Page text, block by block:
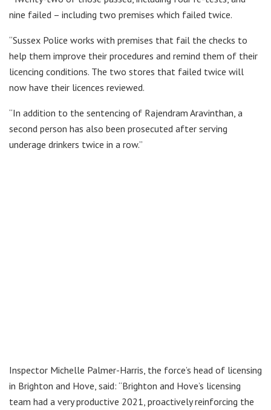
nine failed – including two premises which failed twice.
“Sussex Police works with premises that fail the checks to
help them improve their procedures and remind them of their
licencing conditions. The two stores that failed twice will
now have their licences reviewed.
“In addition to the sentencing of Rajendram Aravinthan, a
second person has also been prosecuted after serving
underage drinkers twice in a row.”
Inspector Michelle Palmer-Harris, the force’s head of licensing
in Brighton and Hove, said: “Brighton and Hove’s licensing
team had a very productive 2021, proactively reinforcing the